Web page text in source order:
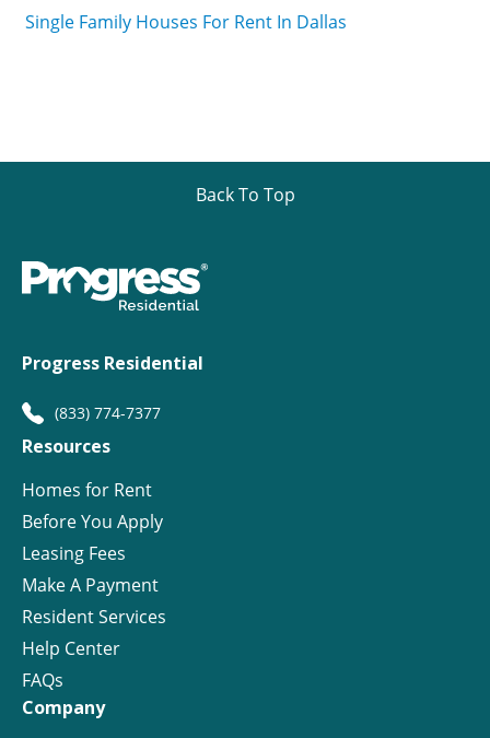
Single Family Houses For Rent In Dallas
Back To Top
Progress Residential
(833) 774-7377
Resources
Homes for Rent
Before You Apply
Leasing Fees
Make A Payment
Resident Services
Help Center
FAQs
Company